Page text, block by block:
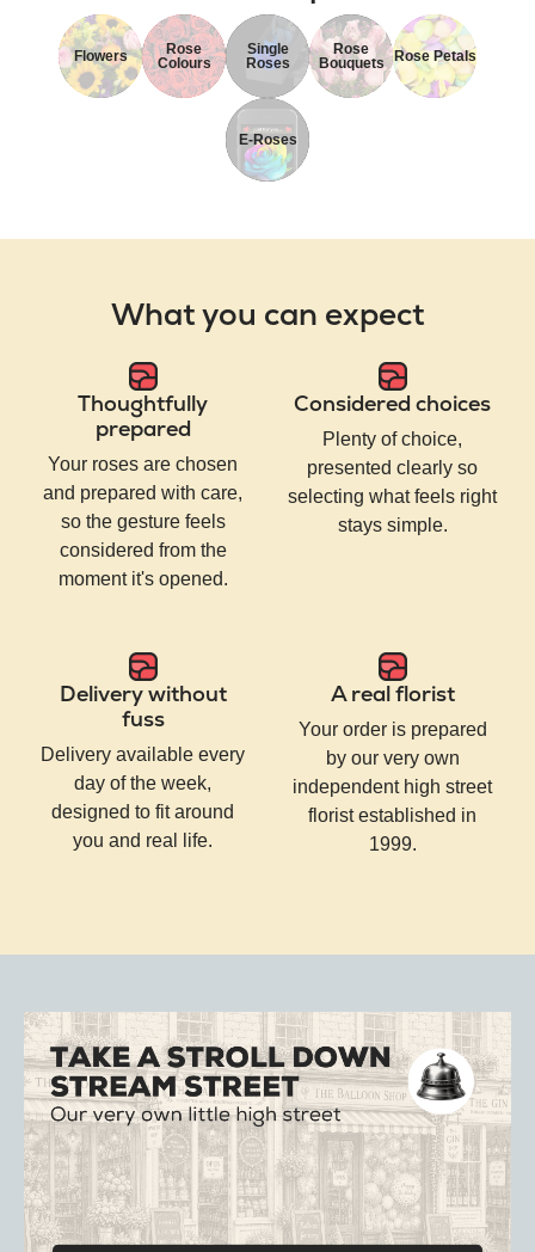
Flowers
Rose
Colours
Single
Roses
Rose
Bouquets
Rose Petals
E-Roses
What you can expect
Thoughtfully
prepared
Your roses are chosen
and prepared with care,
so the gesture feels
considered from the
moment it's opened.
Considered choices
Plenty of choice,
presented clearly so
selecting what feels right
stays simple.
Delivery without
fuss
Delivery available every
day of the week,
designed to fit around
you and real life.
A real florist
Your order is prepared
by our very own
independent high street
florist established in
1999.